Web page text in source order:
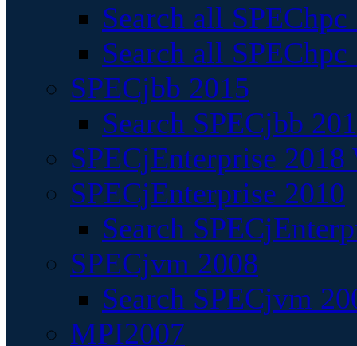
Search all
Search all
SPECjbb 2015
Search SPECjbb
SPECjEnterprise
SPECjEnterprise 2010
Search
SPECjvm 2008
Search SPECjvm
MPI2007